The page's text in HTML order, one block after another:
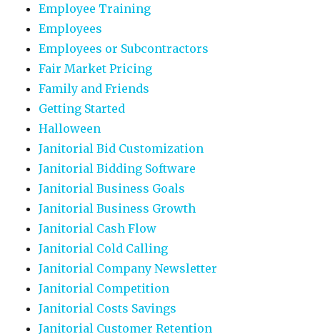
Employee Training
Employees
Employees or Subcontractors
Fair Market Pricing
Family and Friends
Getting Started
Halloween
Janitorial Bid Customization
Janitorial Bidding Software
Janitorial Business Goals
Janitorial Business Growth
Janitorial Cash Flow
Janitorial Cold Calling
Janitorial Company Newsletter
Janitorial Competition
Janitorial Costs Savings
Janitorial Customer Retention